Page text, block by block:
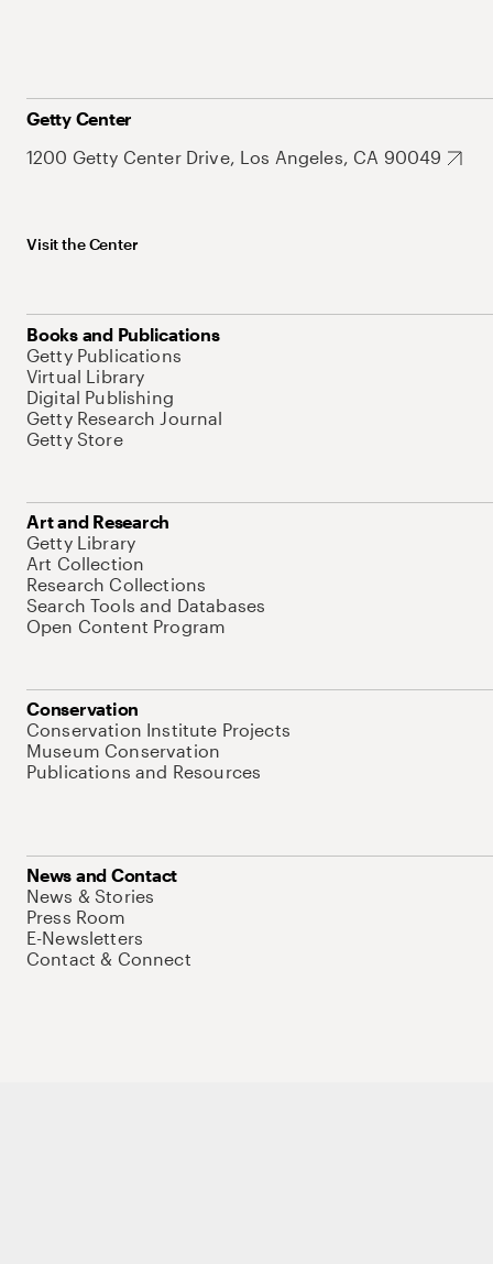
Getty Center
1200 Getty Center Drive, Los Angeles, CA 90049
Visit the Center
Books and Publications
Getty Publications
Virtual Library
Digital Publishing
Getty Research Journal
Getty Store
Art and Research
Getty Library
Art Collection
Research Collections
Search Tools and Databases
Open Content Program
Conservation
Conservation Institute Projects
Museum Conservation
Publications and Resources
News and Contact
News & Stories
Press Room
E-Newsletters
Contact & Connect